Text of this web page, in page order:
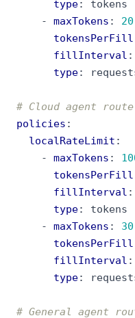
type:
tokens
- maxTokens :
20
tokensPerFill
fillInterval :
type:
# Cloud agent
policies :
localRateLimit :
- maxTokens :
tokensPerFill
fillInterval :
type:
tokens
- maxTokens :
30
tokensPerFill
fillInterval :
type:
# General agent